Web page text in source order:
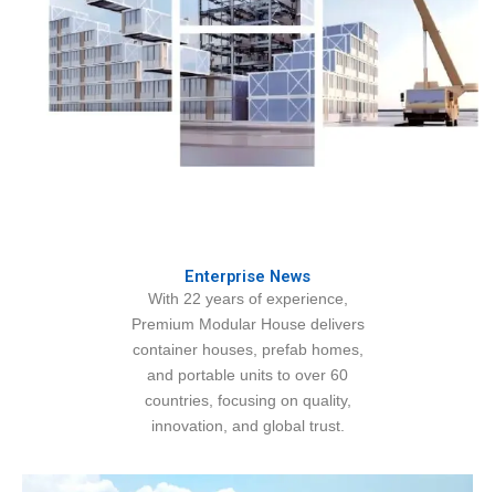
Enterprise News
With 22 years of experience,
Premium Modular House delivers
container houses, prefab homes,
and portable units to over 60
countries, focusing on quality,
innovation, and global trust.